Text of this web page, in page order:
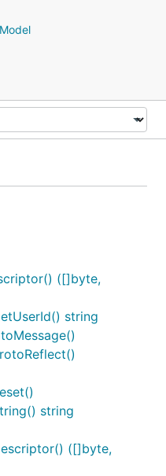
([]byte,
string
string
([]byte,